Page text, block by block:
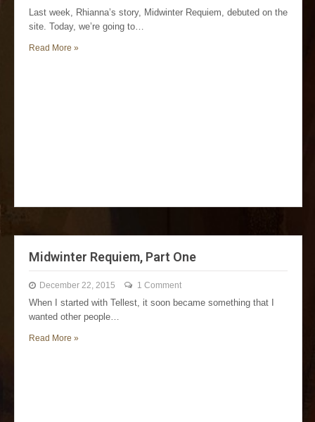
Last week, Rhianna’s story, Midwinter Requiem, debuted on the
site. Today, we’re going to…
Read More »
Midwinter Requiem, Part One
December 22, 2015 1 Comment
When I started with Tellest, it soon became something that I
wanted other people…
Read More »